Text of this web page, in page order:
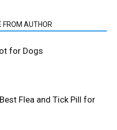
FROM AUTHOR
for Dogs
Flea and Tick Pill for